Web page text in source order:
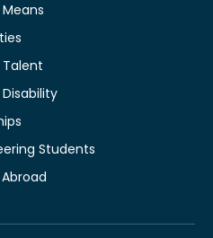
Talent
Students